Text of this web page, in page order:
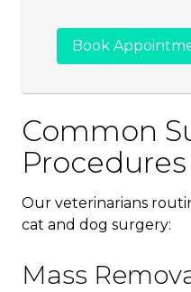
Book
Common
Procedures
Our veterinarians
cat and dog surgery:
Mass